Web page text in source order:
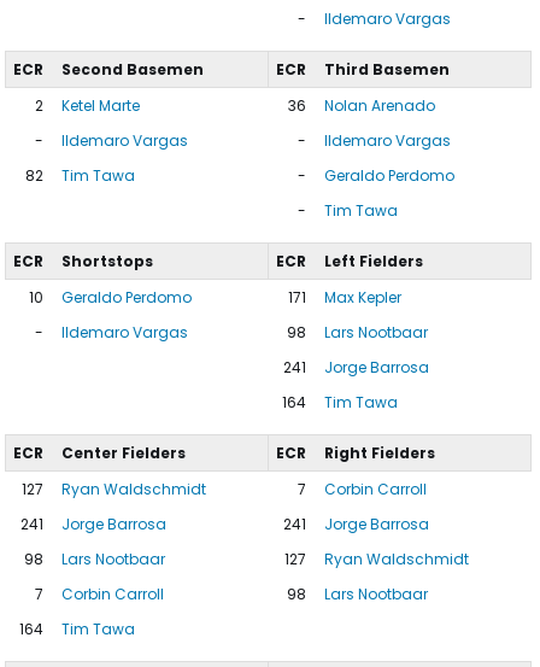
-
Ildemaro Vargas
ECR
Second Basemen
2
Ketel Marte
-
Ildemaro Vargas
82
Tim Tawa
ECR
Third Basemen
36
Nolan Arenado
-
Ildemaro Vargas
-
Geraldo Perdomo
-
Tim Tawa
ECR
Shortstops
10
Geraldo Perdomo
-
Ildemaro Vargas
ECR
Left Fielders
171
Max Kepler
98
Lars Nootbaar
241
Jorge Barrosa
164
Tim Tawa
ECR
Center Fielders
127
Ryan Waldschmidt
241
Jorge Barrosa
98
Lars Nootbaar
7
Corbin Carroll
164
Tim Tawa
ECR
Right Fielders
7
Corbin Carroll
241
Jorge Barrosa
127
Ryan Waldschmidt
98
Lars Nootbaar